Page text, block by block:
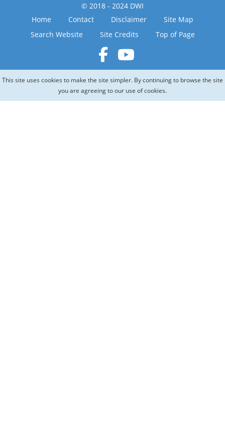
© 2018 - 2024 DWI
Home
Contact Disclaimer
Site Map
Search Website
Site Credits Top of Page
This site uses cookies to make the site simpler. By continuing to browse the site
you are agreeing to our use of cookies.